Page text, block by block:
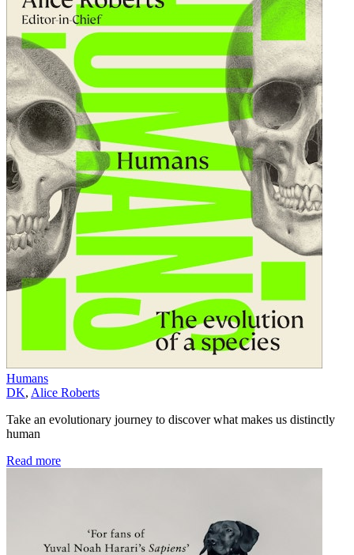
Humans
DK, Alice Roberts
Take an evolutionary journey to discover what makes us distinctly
human
Read more